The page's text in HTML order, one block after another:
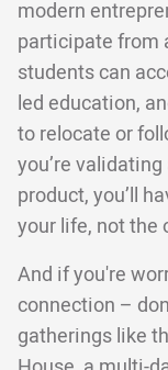
modern
participate from
students can
led education,
to relocate or
you’re
product, you’ll
your life, not the
And if you're
connection –
gatherings like